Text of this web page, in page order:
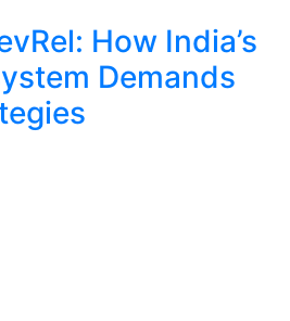
How India’s
Demands